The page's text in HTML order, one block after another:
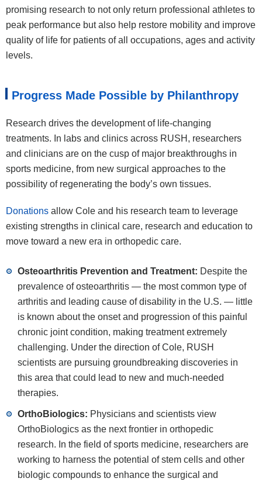
promising research to not only return professional athletes to
peak performance but also help restore mobility and improve
quality of life for patients of all occupations, ages and activity
levels.
Progress Made Possible by Philanthropy
Research drives the development of life-changing
treatments. In labs and clinics across RUSH, researchers
and clinicians are on the cusp of major breakthroughs in
sports medicine, from new surgical approaches to the
possibility of regenerating the body’s own tissues.
Donations allow Cole and his research team to leverage
existing strengths in clinical care, research and education to
move toward a new era in orthopedic care.
Osteoarthritis Prevention and Treatment: Despite the
prevalence of osteoarthritis — the most common type of
arthritis and leading cause of disability in the U.S. — little
is known about the onset and progression of this painful
chronic joint condition, making treatment extremely
challenging. Under the direction of Cole, RUSH
scientists are pursuing groundbreaking discoveries in
this area that could lead to new and much-needed
therapies.
OrthoBiologics: Physicians and scientists view
OrthoBiologics as the next frontier in orthopedic
research. In the field of sports medicine, researchers are
working to harness the potential of stem cells and other
biologic compounds to enhance the surgical and